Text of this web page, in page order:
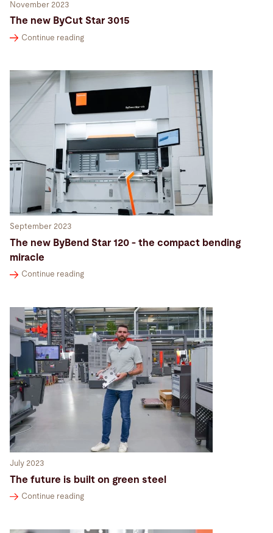
November 2023
The new ByCut Star 3015
Continue reading
September 2023
The new ByBend Star 120 - the compact bending
miracle
Continue reading
July 2023
The future is built on green steel
Continue reading